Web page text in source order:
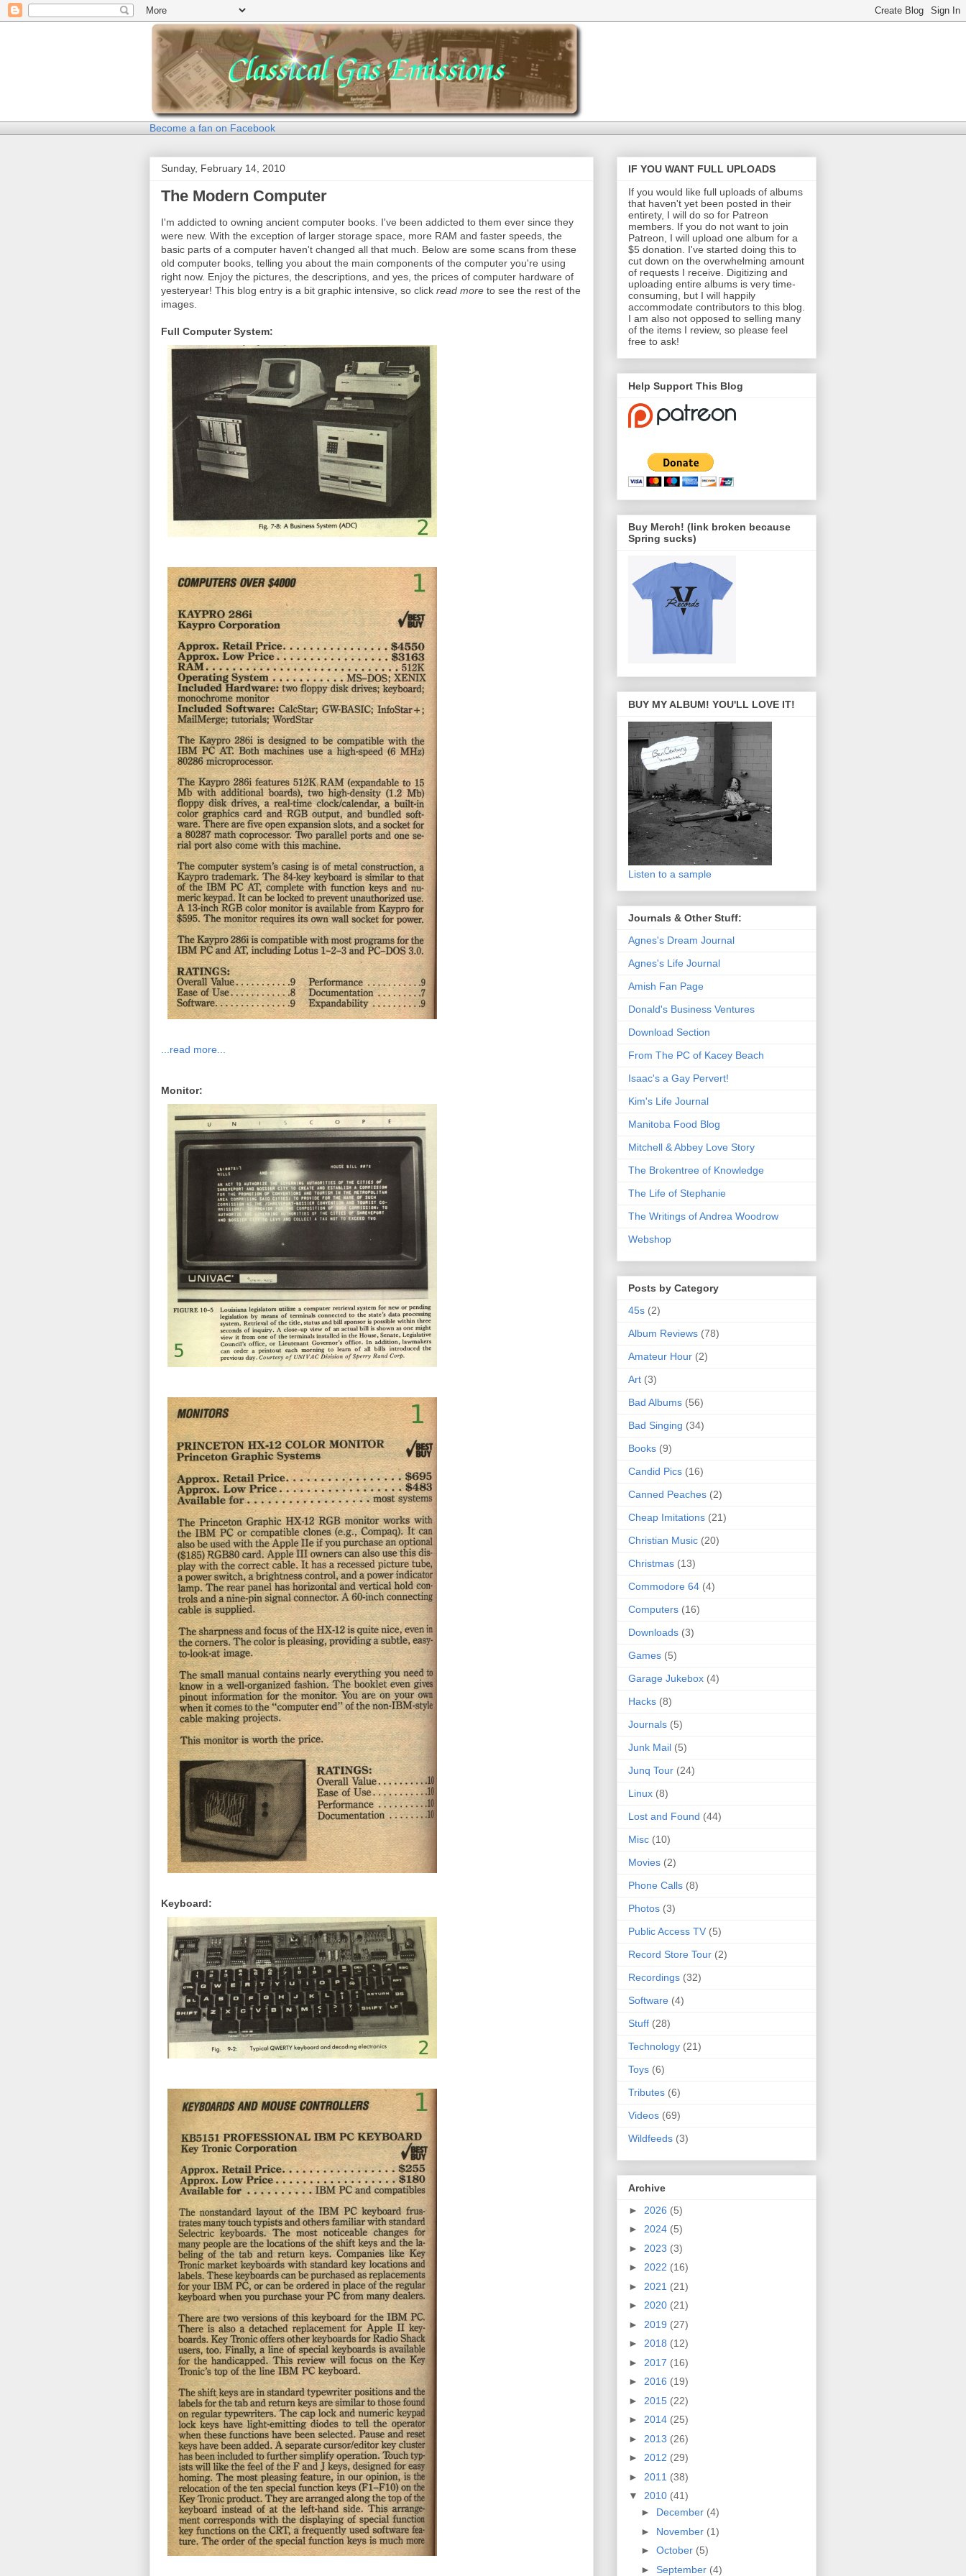
Become a fan on Facebook
Sunday, February 14, 2010
The Modern Computer
I'm addicted to owning ancient computer books. I've been addicted to them ever since they
were new. With the exception of larger storage space, more RAM and faster speeds, the
basic parts of a computer haven't changed all that much. Below are some scans from these
old computer books, telling you about the main components of the computer you're using
right now. Enjoy the pictures, the descriptions, and yes, the prices of computer hardware of
yesteryear! This blog entry is a bit graphic intensive, so click read more to see the rest of the
images.
Full Computer System:
...read more...
Monitor:
Keyboard:
IF YOU WANT FULL UPLOADS
If you would like full uploads of albums
that haven't yet been posted in their
entirety, I will do so for Patreon
members. If you do not want to join
Patreon, I will upload one album for a
$5 donation. I've started doing this to
cut down on the overwhelming amount
of requests I receive. Digitizing and
uploading entire albums is very time-
consuming, but I will happily
accommodate contributors to this blog.
I am also not opposed to selling many
of the items I review, so please feel
free to ask!
Help Support This Blog
Buy Merch! (link broken because
Spring sucks)
BUY MY ALBUM! YOU'LL LOVE IT!
Listen to a sample
Journals & Other Stuff:
Agnes's Dream Journal
Agnes's Life Journal
Amish Fan Page
Donald's Business Ventures
Download Section
From The PC of Kacey Beach
Isaac's a Gay Pervert!
Kim's Life Journal
Manitoba Food Blog
Mitchell & Abbey Love Story
The Brokentree of Knowledge
The Life of Stephanie
The Writings of Andrea Woodrow
Webshop
Posts by Category
45s (2)
Album Reviews (78)
Amateur Hour (2)
Art (3)
Bad Albums (56)
Bad Singing (34)
Books (9)
Candid Pics (16)
Canned Peaches (2)
Cheap Imitations (21)
Christian Music (20)
Christmas (13)
Commodore 64 (4)
Computers (16)
Downloads (3)
Games (5)
Garage Jukebox (4)
Hacks (8)
Journals (5)
Junk Mail (5)
Junq Tour (24)
Linux (8)
Lost and Found (44)
Misc (10)
Movies (2)
Phone Calls (8)
Photos (3)
Public Access TV (5)
Record Store Tour (2)
Recordings (32)
Software (4)
Stuff (28)
Technology (21)
Toys (6)
Tributes (6)
Videos (69)
Wildfeeds (3)
Archive
► 2026 (5)
► 2024 (5)
► 2023 (3)
► 2022 (16)
► 2021 (21)
► 2020 (21)
► 2019 (27)
► 2018 (12)
► 2017 (16)
► 2016 (19)
► 2015 (22)
► 2014 (25)
► 2013 (26)
► 2012 (29)
► 2011 (38)
▼ 2010 (41)
► December (4)
► November (1)
► October (5)
► September (4)